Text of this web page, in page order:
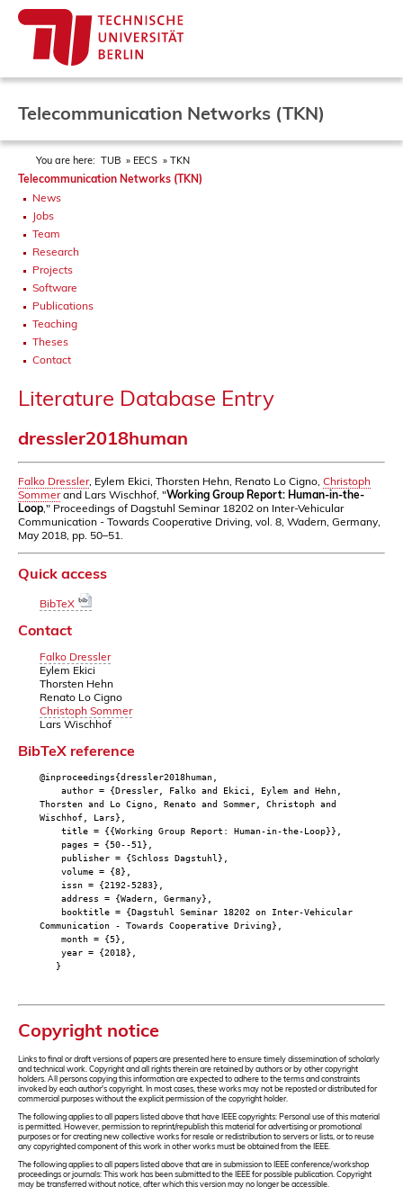
Telecommunication Networks (TKN)
You are here: TUB EECS TKN
Telecommunication Networks (TKN)
News
Jobs
Team
Research
Projects
Software
Publications
Teaching
Theses
Contact
Literature Database Entry
dressler2018human
Falko Dressler, Eylem Ekici, Thorsten Hehn, Renato Lo Cigno, Christoph
Sommerand Lars Wischhof, "Working Group Report: Human-in-the-
Loop ," Proceedings of Dagstuhl Seminar 18202 on Inter-Vehicular
Communication - Towards Cooperative Driving, vol. 8, Wadern, Germany,
May 2018, pp. 50–51.
Quick access
BibTeX
Contact
Falko Dressler
Eylem Ekici
Thorsten Hehn
Renato Lo Cigno
Christoph Sommer
Lars Wischhof
BibTeX reference
@inproceedings{dressler2018human,
author = {Dressler, Falko and Ekici, Eylem and Hehn,
Thorsten and Lo Cigno, Renato and Sommer, Christoph and
Wischhof, Lars},
title = {{Working Group Report: Human-in-the-Loop}},
pages = {50--51},
publisher = {Schloss Dagstuhl},
volume = {8},
issn = {2192-5283},
address = {Wadern, Germany},
booktitle = {Dagstuhl Seminar 18202 on Inter-Vehicular
Communication - Towards Cooperative Driving},
month = {5},
year = {2018},
}
Copyright notice
Links to final or draft versions of papers are presented here to ensure timely dissemination of scholarly
and technical work. Copyright and all rights therein are retained by authors or by other copyright
holders. All persons copying this information are expected to adhere to the terms and constraints
invoked by each author's copyright. In most cases, these works may not be reposted or distributed for
commercial purposes without the explicit permission of the copyright holder.
The following applies to all papers listed above that have IEEE copyrights: Personal use of this material
is permitted. However, permission to reprint/republish this material for advertising or promotional
purposes or for creating new collective works for resale or redistribution to servers or lists, or to reuse
any copyrighted component of this work in other works must be obtained from the IEEE.
The following applies to all papers listed above that are in submission to IEEE conference/workshop
proceedings or journals: This work has been submitted to the IEEE for possible publication. Copyright
may be transferred without notice, after which this version may no longer be accessible.